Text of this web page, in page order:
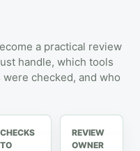
a practical review
handle, which tools
checked, and who
CHECKS
TO
REVIEW
OWNER